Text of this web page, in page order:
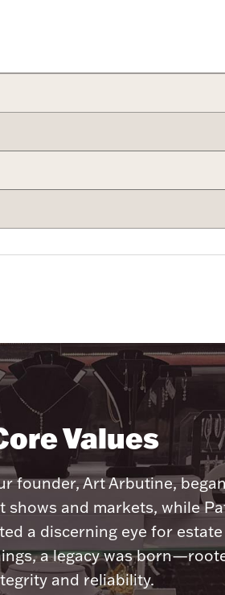
Values
founder, Art Arbutine,
shows and markets, while
a discerning eye for
a legacy was
and reliability.